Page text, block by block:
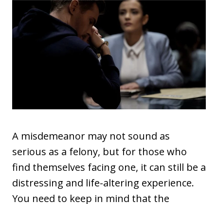
A misdemeanor may not sound as
serious as a felony, but for those who
find themselves facing one, it can still be a
distressing and life-altering experience.
You need to keep in mind that the